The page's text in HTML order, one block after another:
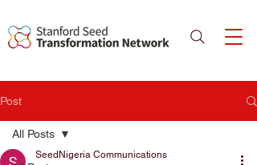
Post
All Posts
SeedNigeria Communications